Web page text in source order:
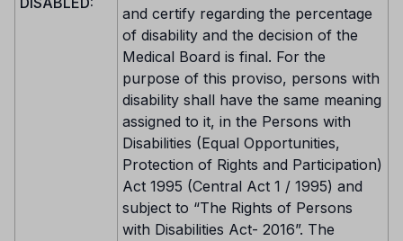
and certify regarding the percentage
of disability and the decision of the
Medical Board is final. For the
purpose of this proviso, persons with
disability shall have the same meaning
assigned to it, in the Persons with
Disabilities (Equal Opportunities,
Protection of Rights and Participation)
Act 1995 (Central Act 1 / 1995) and
subject to “The Rights of Persons
with Disabilities Act- 2016”. The